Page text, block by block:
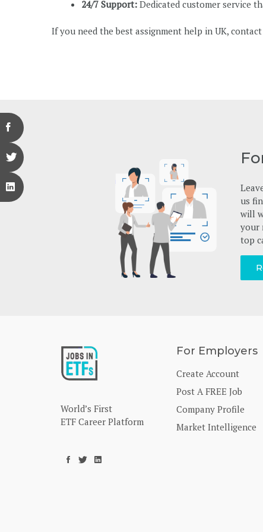
24/7 Support: Dedicated customer service
If you need the best assignment help in UK,
us
will
your
top
World’s First
ETF Career Platform
For Employers
Create Account
Post A FREE Job
Company Profile
Market Intelligence